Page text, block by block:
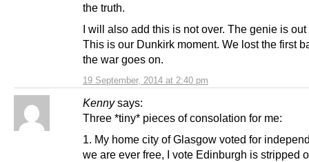
19 September, 2014 at 2:40 pm
the truth.
I will also add this is not over. The genie is out
This is our Dunkirk moment. We lost the first
the war goes on.
Kenny says:
Three *tiny* pieces of consolation for me:
1. My home city of Glasgow voted for
we are ever free, I vote Edinburgh is stripped